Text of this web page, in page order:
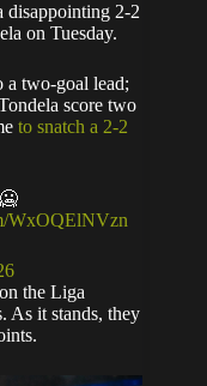
disappointing 2-2
on Tuesday.
a two-goal lead;
score two
to snatch a 2-2
WxOQElNVzn
the Liga
As it stands, they